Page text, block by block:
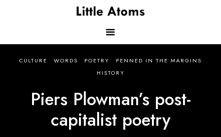
Main
navigation
CULTURE WORDS POETRY
PENNED IN THE MARGINS
HISTORY
Piers Plowman’s post-
capitalist poetry